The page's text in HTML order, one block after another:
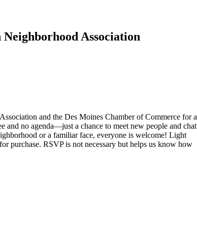
Association
and the Des Moines Chamber of Commerce for a
and no agenda—just a chance to meet new people and chat
or a familiar face, everyone is welcome! Light
purchase. RSVP is not necessary but helps us know how